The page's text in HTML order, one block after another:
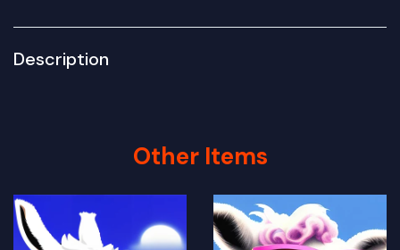
Description
Other Items